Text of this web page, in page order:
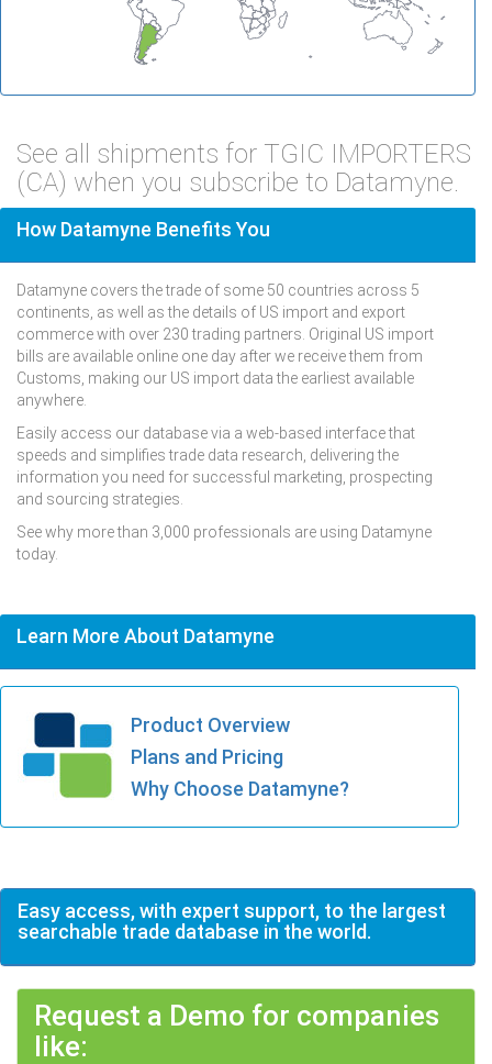
See all shipments for TGIC IMPORTERS
(CA) when you subscribe to Datamyne.
How Datamyne Benefits You
Datamyne covers the trade of some 50 countries across 5
continents, as well as the details of US import and export
commerce with over 230 trading partners. Original US import
bills are available online one day after we receive them from
Customs, making our US import data the earliest available
anywhere.
Easily access our database via a web-based interface that
speeds and simplifies trade data research, delivering the
information you need for successful marketing, prospecting
and sourcing strategies.
See why more than 3,000 professionals are using Datamyne
today.
Learn More About Datamyne
Product Overview
Plans and Pricing
Why Choose Datamyne?
Easy access, with expert support, to the largest
searchable trade database in the world.
Request a Demo for companies
like: